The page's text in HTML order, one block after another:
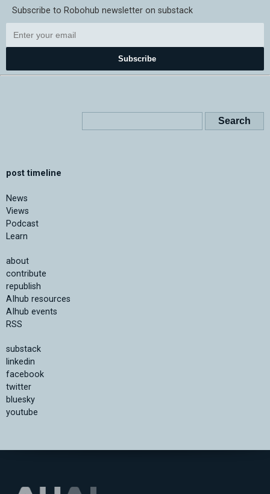
Subscribe to Robohub newsletter on substack
Subscribe
post timeline
News
Views
Podcast
Learn
about
contribute
republish
AIhub resources
AIhub events
RSS
substack
linkedin
facebook
twitter
bluesky
youtube